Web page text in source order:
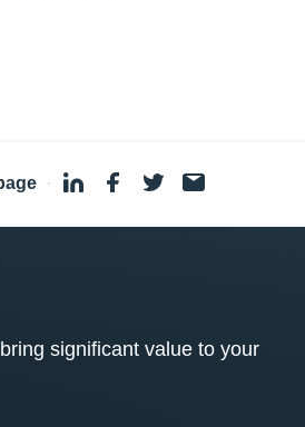
·
significant value to your